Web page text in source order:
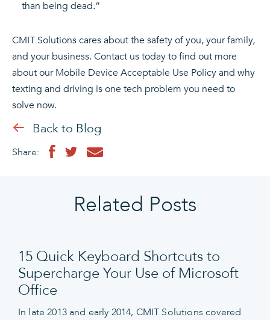
than being dead.”
CMIT Solutions cares about the safety of you, your family,
and your business. Contact us today to find out more
about our Mobile Device Acceptable Use Policy and why
texting and driving is one tech problem you need to
solve now.
Back to Blog
Share:
Related Posts
15 Quick Keyboard Shortcuts to
Supercharge Your Use of Microsoft
Office
In late 2013 and early 2014, CMIT Solutions covered